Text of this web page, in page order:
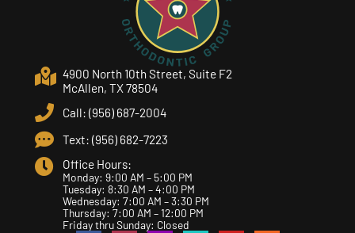
4900 North 10th Street, Suite F2
McAllen, TX 78504
Call: (956) 687-2004
Text: (956) 682-7223
Office Hours:
Monday: 9:00 AM – 5:00 PM
Tuesday: 8:30 AM – 4:00 PM
Wednesday: 7:00 AM – 3:30 PM
Thursday: 7:00 AM – 12:00 PM
Friday thru Sunday: Closed